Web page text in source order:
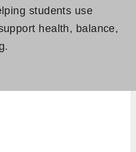
students use
health, balance,